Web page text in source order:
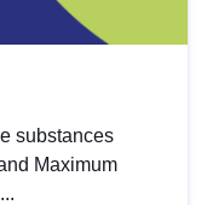
substances
Maximum